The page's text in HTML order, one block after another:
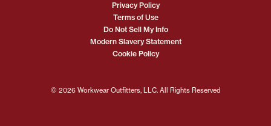
© 2026 Workwear Outfitters, LLC. All Rights Reserved
Privacy Policy
Terms of Use
Do Not Sell My Info
Modern Slavery Statement
Cookie Policy